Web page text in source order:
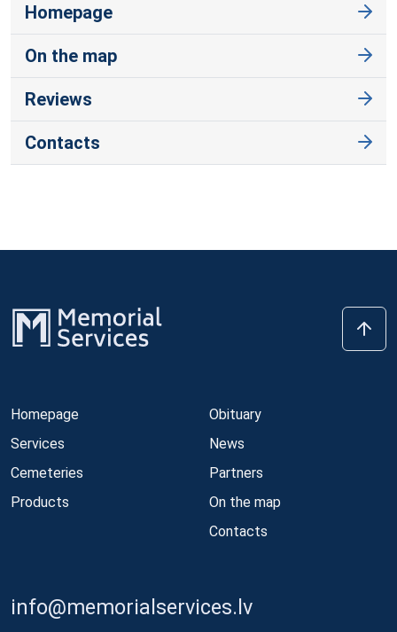
Homepage
On the map
Reviews
Contacts
Homepage
Services
Cemeteries
Products
Obituary
News
Partners
On the map
Contacts
info@memorialservices.lv